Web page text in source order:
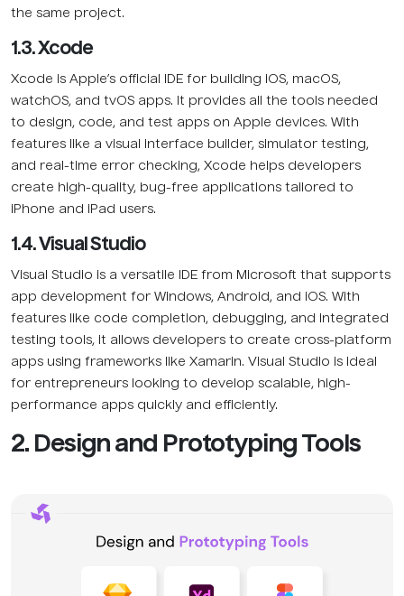
the same project.
1.3. Xcode
Xcode is Apple’s official IDE for building iOS, macOS,
watchOS, and tvOS apps. It provides all the tools needed
to design, code, and test apps on Apple devices. With
features like a visual interface builder, simulator testing,
and real-time error checking, Xcode helps developers
create high-quality, bug-free applications tailored to
iPhone and iPad users.
1.4. Visual Studio
Visual Studio is a versatile IDE from Microsoft that supports
app development for Windows, Android, and iOS. With
features like code completion, debugging, and integrated
testing tools, it allows developers to create cross-platform
apps using frameworks like Xamarin. Visual Studio is ideal
for entrepreneurs looking to develop scalable, high-
performance apps quickly and efficiently.
2. Design and Prototyping Tools